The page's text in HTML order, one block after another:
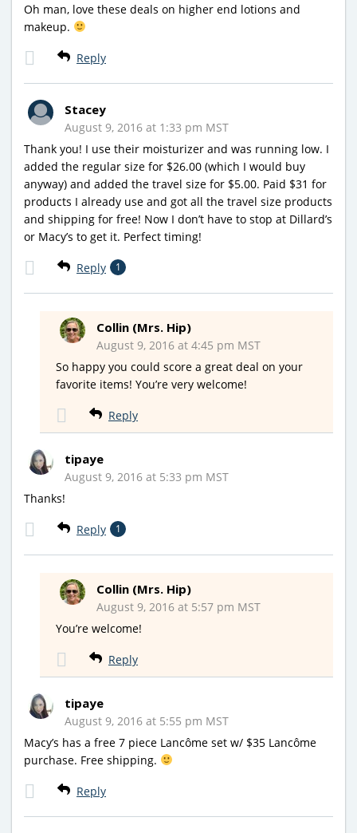
Oh man, love these deals on higher end lotions and
makeup.
Reply
Stacey
August 9, 2016 at 1:33 pm MST
Thank you! I use their moisturizer and was running low. I
added the regular size for $26.00 (which I would buy
anyway) and added the travel size for $5.00. Paid $31 for
products I already use and got all the travel size products
and shipping for free! Now I don’t have to stop at Dillard’s
or Macy’s to get it. Perfect timing!
Reply 1
Collin (Mrs. Hip)
August 9, 2016 at 4:45 pm MST
So happy you could score a great deal on your
favorite items! You’re very welcome!
Reply
tipaye
August 9, 2016 at 5:33 pm MST
Thanks!
Reply 1
Collin (Mrs. Hip)
August 9, 2016 at 5:57 pm MST
You’re welcome!
Reply
tipaye
August 9, 2016 at 5:55 pm MST
Macy’s has a free 7 piece Lancôme set w/ $35 Lancôme
purchase. Free shipping.
Reply